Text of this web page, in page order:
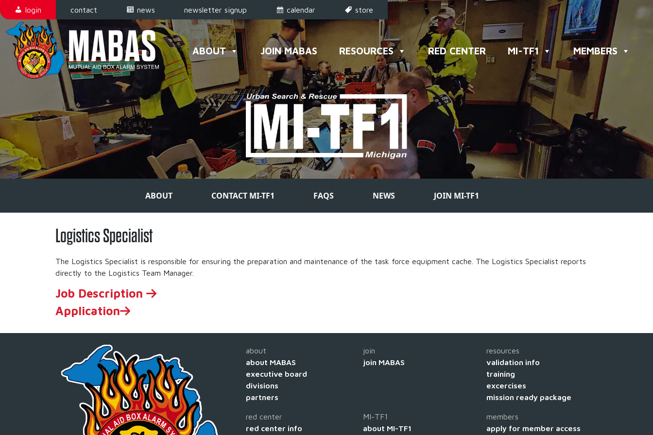
Skip to content
login contact news newsletter signup calendar store
Main Navigation ABOUT JOIN MABAS RESOURCES RED CENTER MI-TF1 MEMBERS
ABOUT CONTACT MI-TF1 FAQS NEWS JOIN MI-TF1
Logistics Specialist
The Logistics Specialist is responsible for ensuring the preparation and maintenance of the task force equipment cache. The Logistics Specialist reports
directly to the Logistics Team Manager.
Job Description
Application
about
about MABAS
executive board
divisions
partners
join
join MABAS
resources
validation info
training
excercises
mission ready package
red center
red center info
MI-TF1
about MI-TF1
members
apply for member access